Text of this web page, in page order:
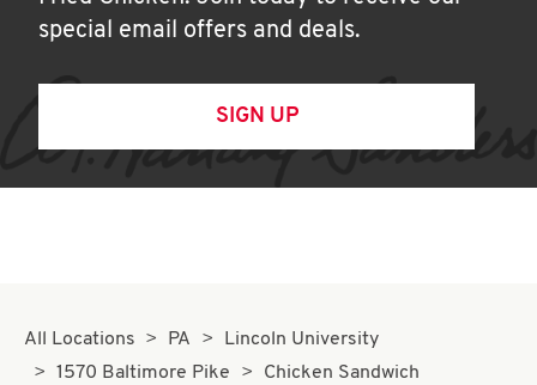
special email offers and deals.
SIGN UP
All Locations PA
Lincoln University
1570 Baltimore Pike
Chicken Sandwich